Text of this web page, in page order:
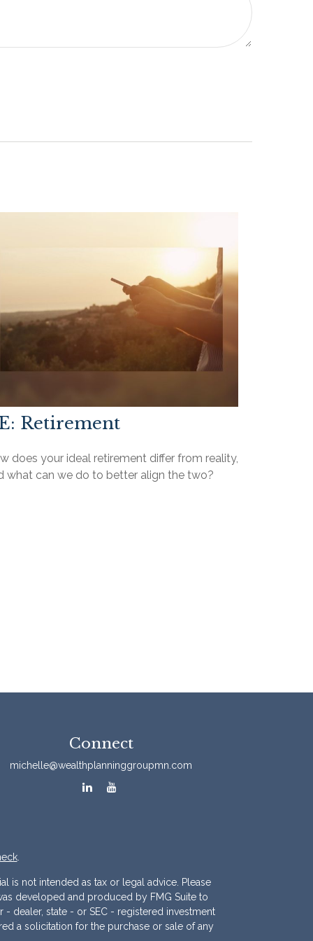
Retirement
does your ideal retirement differ from reality,
what can we do to better align the two?
Connect
michelle@wealthplanninggroupmn.com
.
is not intended as tax or legal advice. Please
developed and produced by FMG Suite to
dealer, state - or SEC - registered investment
a solicitation for the purchase or sale of any